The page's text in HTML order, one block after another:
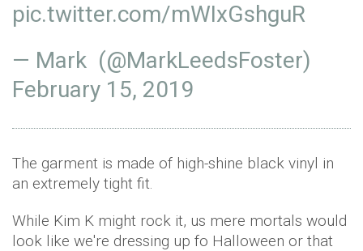
pic.twitter.com/mWIxGshguR
— Mark (@MarkLeedsFoster)
February 15, 2019
The garment is made of high-shine black vinyl in
an extremely tight fit.
While Kim K might rock it, us mere mortals would
look like we're dressing up fo Halloween or that